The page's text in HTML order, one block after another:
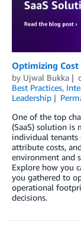
Optimizing
by Ujwal Bukka
Best Practices,
Leadership
One of the top
(SaaS) solution is
individual tenants
attribute costs,
environment and
Explore how you
you gathered to
operational
decisions.